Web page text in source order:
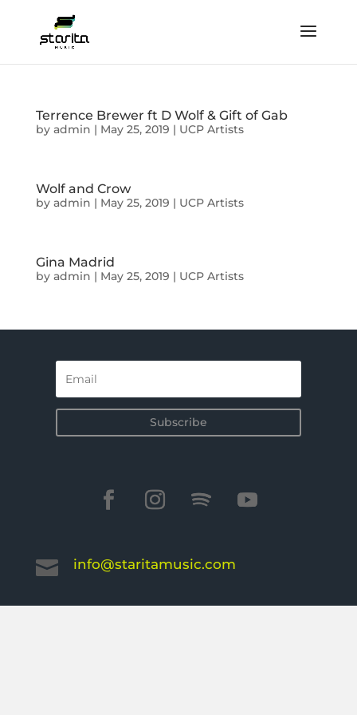
Terrence Brewer ft D Wolf & Gift of Gab
by admin | May 25, 2019 | UCP Artists
Wolf and Crow
by admin | May 25, 2019 | UCP Artists
Gina Madrid
by admin | May 25, 2019 | UCP Artists
Subscribe
 info@staritamusic.com